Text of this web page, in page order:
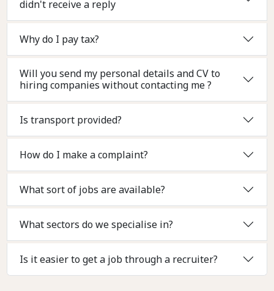
didn't receive a reply
Why do I pay tax?
Will you send my personal details and CV to
hiring companies without contacting me ?
Is transport provided?
How do I make a complaint?
What sort of jobs are available?
What sectors do we specialise in?
Is it easier to get a job through a recruiter?